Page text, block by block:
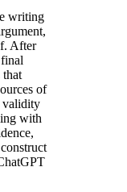
writing
After
that
of
validity
with